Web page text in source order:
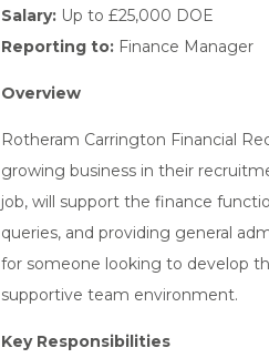
Salary: Up to £25,000 DOE
Reporting to: Finance Manager
Overview
Rotheram Carrington Financial
growing business in their
job, will support the finance
queries, and providing general
for someone looking to develop
supportive team environment.
Key Responsibilities